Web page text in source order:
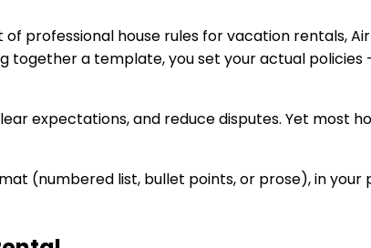
professional house rules for vacation rentals,
together a template, you set your actual
expectations, and reduce disputes. Yet most
(numbered list, bullet points, or prose), in